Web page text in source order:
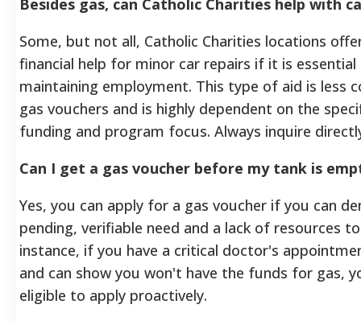
Besides gas, can Catholic Charities help with
Some, but not all, Catholic Charities locations
financial help for minor car repairs if it is
maintaining employment. This type of aid is less
gas vouchers and is highly dependent on the
funding and program focus. Always inquire
Can I get a gas voucher before my tank is
Yes, you can apply for a gas voucher if you can
pending, verifiable need and a lack of resources
instance, if you have a critical doctor's
and can show you won't have the funds for gas,
eligible to apply proactively.